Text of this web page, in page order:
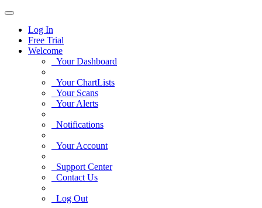
Log In
Free Trial
Welcome
Your Dashboard
Your ChartLists
Your Scans
Your Alerts
Notifications
Your Account
Support Center
Contact Us
Log Out